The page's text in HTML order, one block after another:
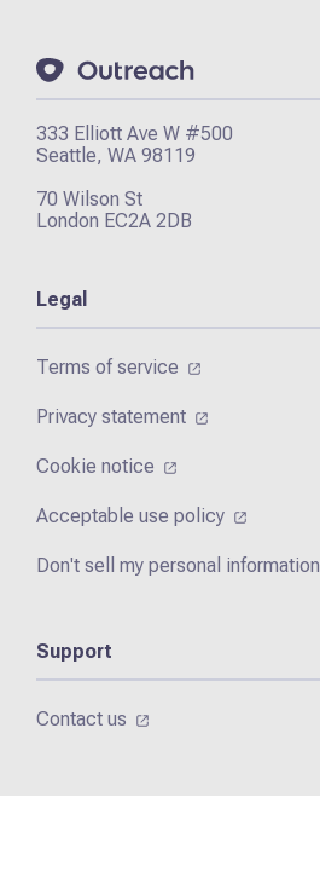
333 Elliott Ave W #500
Seattle, WA 98119
70 Wilson St
London EC2A 2DB
Legal
Terms of service
Privacy statement
Cookie notice
Acceptable use policy
Don't sell my personal information
Support
Contact us